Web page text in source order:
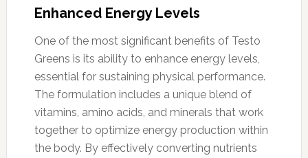
Enhanced Energy Levels
One of the most significant benefits of Testo
Greens is its ability to enhance energy levels,
essential for sustaining physical performance.
The formulation includes a unique blend of
vitamins, amino acids, and minerals that work
together to optimize energy production within
the body. By effectively converting nutrients